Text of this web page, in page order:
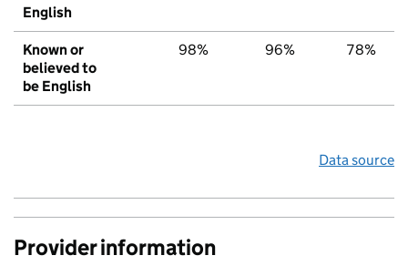
English
Known or
believed to
be English
98% 96% 78%
Data source
Provider information